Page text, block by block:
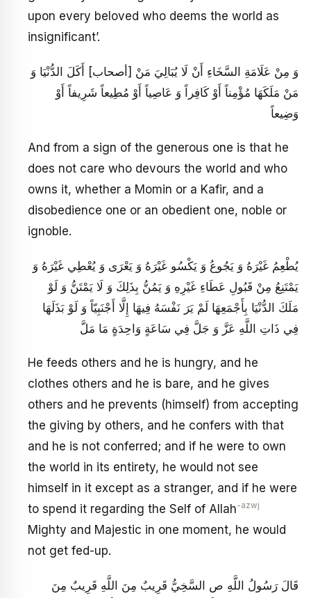
upon every beloved who deems the world as
insignificant’.
وَ مِنْ عَلَامَةِ السَّخَاءِ أَنْ لَا يُبَالِيَ مَنْ [أصحاب‏] أَكَلَ الدُّنْيَا وَ
مَنْ مَلَكَهَا مُؤْمِناً أَوْ كَافِراً وَ عَاصِياً أَوْ مُطِيعاً شَرِيفاً أَوْ
وَضِيعاً
And from a sign of the generous one is that he
does not care who devours the world and who
owns it, whether a Momin or a Kafir, and a
disobedience one or an obedient one, noble or
ignoble.
يُطْعِمُ غَيْرَهُ وَ يَجُوعُ وَ يَكْسُو غَيْرَهُ وَ يَعْرَى وَ يُعْطِي غَيْرَهُ وَ
يَمْتَنِعُ مِنْ قَبُولِ عَطَاءِ غَيْرِهِ وَ يَمُنُّ بِذَلِكَ وَ لَا يَمْتَنُّ وَ لَوْ
مَلَكَ الدُّنْيَا بِأَجْمَعِهَا لَمْ يَرَ نَفْسَهُ فِيهَا إِلَّا أَجْنَبِيّاً وَ لَوْ بَذَلَهَا
فِي ذَاتِ اللَّهِ عَزَّ وَ جَلَّ فِي سَاعَةٍ وَاحِدَةٍ مَا مَلَّ
He feeds others and he is hungry, and he
clothes others and he is bare, and he gives
others and he prevents (himself) from accepting
the giving by others, and he confers with that
and he is not conferred; and if he were to own
the world in its entirety, he would not see
himself in it except as a stranger, and if he were
to spend it regarding the Self of Allah-azwj
Mighty and Majestic in one moment, he would
not get fed-up.
قَالَ رَسُولُ اللَّهِ ص السَّخِيُّ قَرِيبٌ مِنَ اللَّهِ قَرِيبٌ مِنَ